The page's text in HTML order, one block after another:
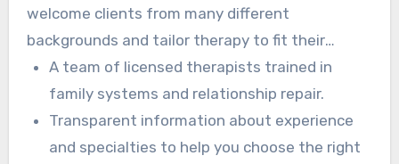
welcome clients from many different
backgrounds and tailor therapy to fit their
family values and history.
A team of licensed therapists trained in
family systems and relationship repair.
Transparent information about experience
and specialties to help you choose the right